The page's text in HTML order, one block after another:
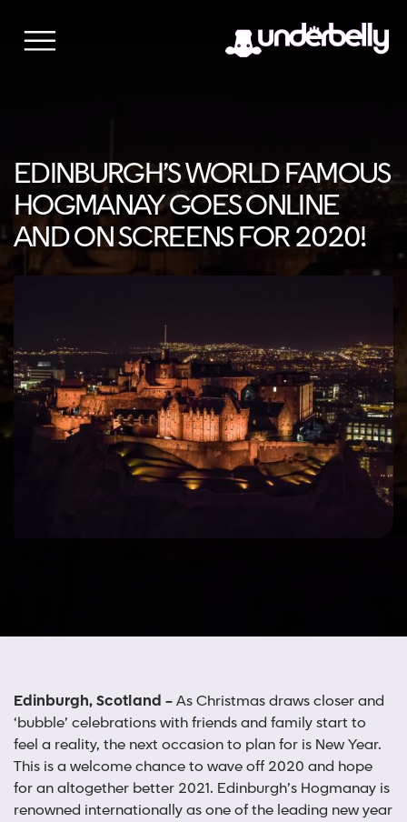
content
EDINBURGH’S WORLD FAMOUS
HOGMANAY GOES ONLINE
AND ON SCREENS FOR 2020!
Edinburgh, Scotland –As Christmas draws closer and
‘bubble’ celebrations with friends and family start to
feel a reality, the next occasion to plan for is New Year.
This is a welcome chance to wave off 2020 and hope
for an altogether better 2021. Edinburgh’s Hogmanay is
renowned internationally as one of the leading new year